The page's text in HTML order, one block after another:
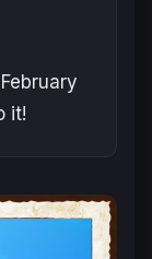
it!